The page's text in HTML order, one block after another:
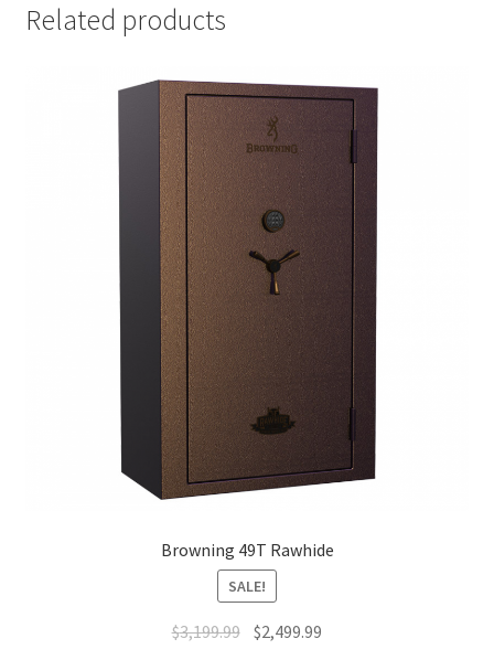
Related products
Browning 49T Rawhide
SALE!
$3,199.99 $2,499.99